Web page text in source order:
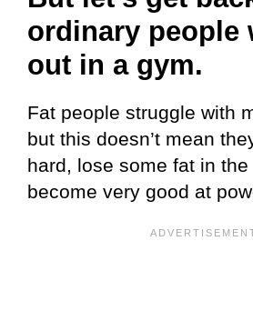
ordinary people
out in a gym.
Fat people struggle with
but this doesn’t mean
hard, lose some fat in
become very good at